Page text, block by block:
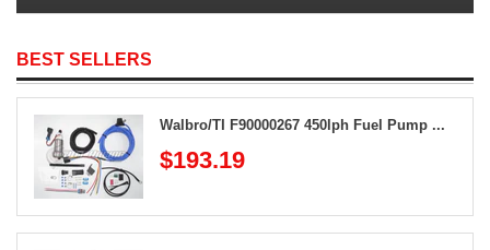
BEST SELLERS
Walbro/TI F90000267 450lph Fuel Pump ...
$193.19